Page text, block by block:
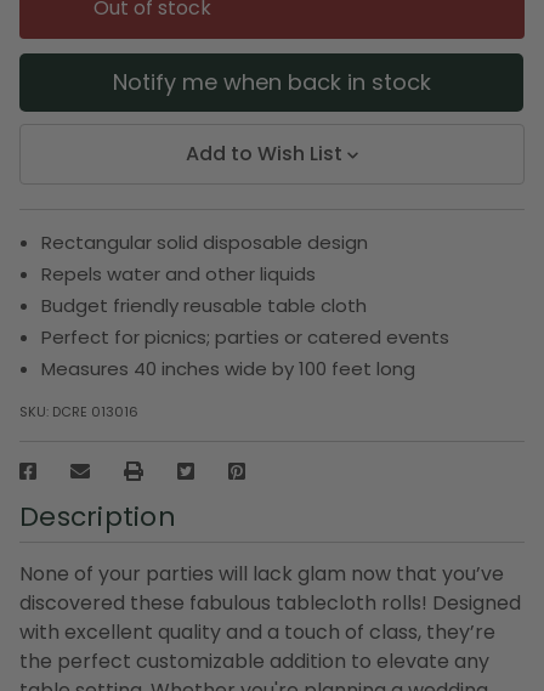
link.
Out of stock
Notify me when back in stock
Add to Wish List
Rectangular solid disposable design
Repels water and other liquids
Budget friendly reusable table cloth
Perfect for picnics; parties or catered events
Measures 40 inches wide by 100 feet long
SKU: DCRE 013016
Description
None of your parties will lack glam now that you’ve
discovered these fabulous tablecloth rolls! Designed
with excellent quality and a touch of class, they’re
the perfect customizable addition to elevate any